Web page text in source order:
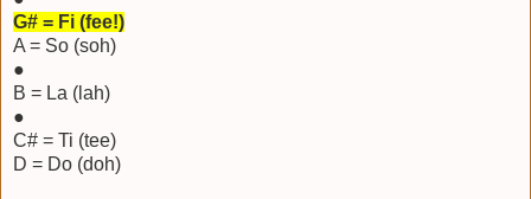
G# = Fi (fee!)
A = So (soh)
●
B = La (lah)
●
C# = Ti (tee)
D = Do (doh)